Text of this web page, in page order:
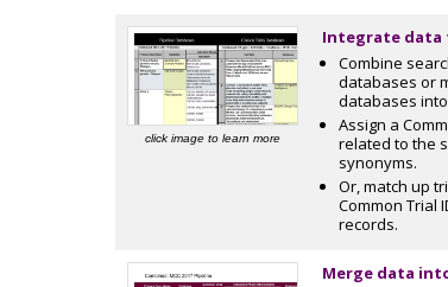
click image to learn more
Integrate data
Combine
databases or
databases
Assign a
related to the
synonyms.
Or, match up
Common Trial
records.
Merge data